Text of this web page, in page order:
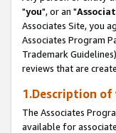
"you", or an "
Associates Site, you
Associates Program
Trademark
reviews that are
1.Description of
The Associates
available for